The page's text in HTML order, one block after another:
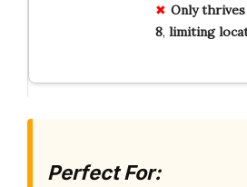
Only thrives
8, limiting
Perfect For: